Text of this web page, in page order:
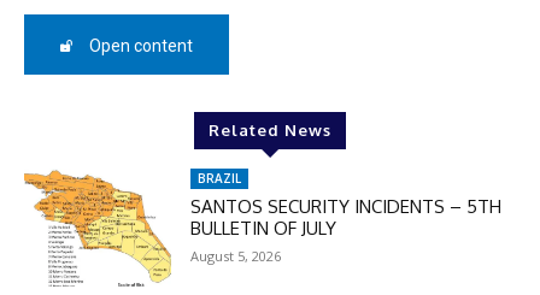
50%
In November only
Enter the promo code during
checkout:
MOVINEWS-50
Open content
Related News
BRAZIL
SANTOS SECURITY INCIDENTS – 5TH
BULLETIN OF JULY
August 5, 2026